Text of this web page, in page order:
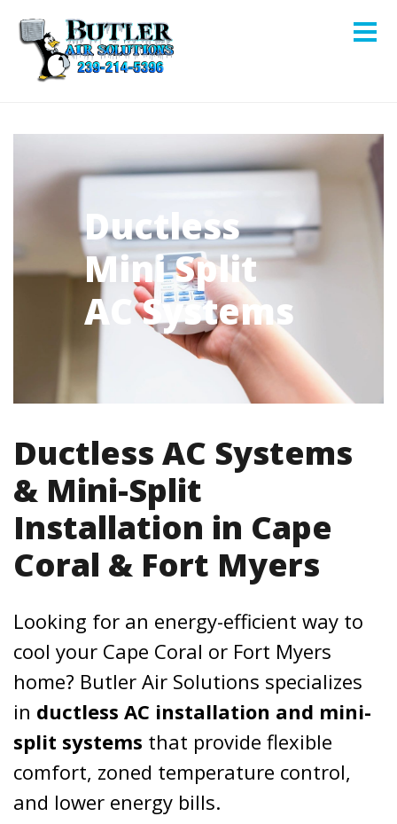
Ductless
Mini Split
AC Systems
Ductless AC Systems
& Mini-Split
Installation in Cape
Coral & Fort Myers
Looking for an energy-efficient way to
cool your Cape Coral or Fort Myers
home? Butler Air Solutions specializes
in ductless AC installation and mini-
split systems that provide flexible
comfort, zoned temperature control,
and lower energy bills.